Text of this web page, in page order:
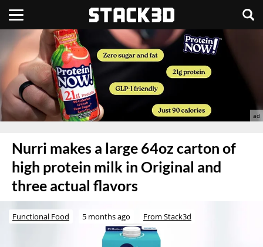
Nurri makes a large 64oz carton of
high protein milk in Original and
three actual flavors
Functional Food 5 months ago From Stack3d